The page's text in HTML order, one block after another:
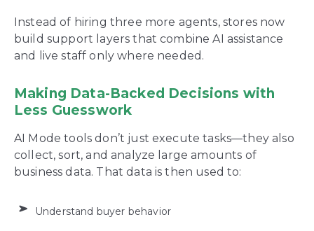
Instead of hiring three more agents, stores now
build support layers that combine AI assistance
and live staff only where needed.
Making Data-Backed Decisions with
Less Guesswork
AI Mode tools don’t just execute tasks—they also
collect, sort, and analyze large amounts of
business data. That data is then used to:
Understand buyer behavior